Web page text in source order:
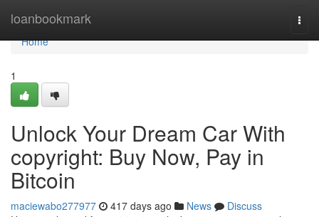
loanbookmark
Home
Home
1
Unlock Your Dream Car With
copyright: Buy Now, Pay in
Bitcoin
maciewabo277977 417 days ago News
Discuss